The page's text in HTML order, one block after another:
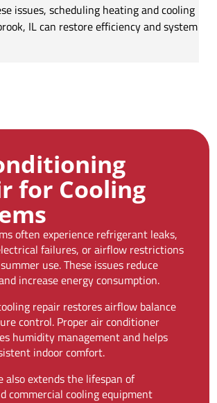
issues, scheduling heating and cooling
IL can restore efficiency and system
for Cooling
often experience refrigerant leaks,
failures, or airflow restrictions
use. These issues reduce
increase energy consumption.
repair restores airflow balance
control. Proper air conditioner
humidity management and helps
indoor comfort.
also extends the lifespan of
commercial cooling equipment